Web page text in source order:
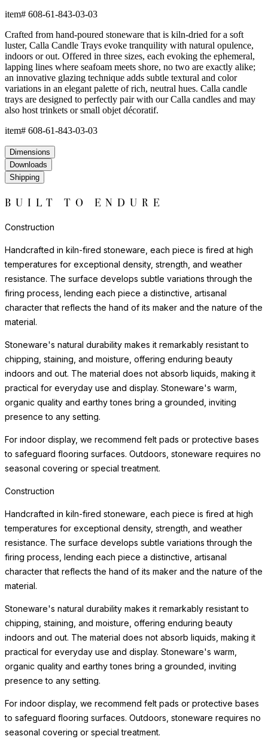
item# 608-61-843-03-03
Crafted from hand-poured stoneware that is kiln-dried for a soft
luster, Calla Candle Trays evoke tranquility with natural opulence,
indoors or out. Offered in three sizes, each evoking the ephemeral,
lapping lines where seafoam meets shore, no two are exactly alike;
an innovative glazing technique adds subtle textural and color
variations in an elegant palette of rich, neutral hues. Calla candle
trays are designed to perfectly pair with our Calla candles and may
also host trinkets or small objet décoratif.
item# 608-61-843-03-03
Dimensions
Downloads
Shipping
BUILT TO ENDURE
Construction
Handcrafted in kiln-fired stoneware, each piece is fired at high
temperatures for exceptional density, strength, and weather
resistance. The surface develops subtle variations through the
firing process, lending each piece a distinctive, artisanal
character that reflects the hand of its maker and the nature of the
material.
Stoneware's natural durability makes it remarkably resistant to
chipping, staining, and moisture, offering enduring beauty
indoors and out. The material does not absorb liquids, making it
practical for everyday use and display. Stoneware's warm,
organic quality and earthy tones bring a grounded, inviting
presence to any setting.
For indoor display, we recommend felt pads or protective bases
to safeguard flooring surfaces. Outdoors, stoneware requires no
seasonal covering or special treatment.
Construction
Handcrafted in kiln-fired stoneware, each piece is fired at high
temperatures for exceptional density, strength, and weather
resistance. The surface develops subtle variations through the
firing process, lending each piece a distinctive, artisanal
character that reflects the hand of its maker and the nature of the
material.
Stoneware's natural durability makes it remarkably resistant to
chipping, staining, and moisture, offering enduring beauty
indoors and out. The material does not absorb liquids, making it
practical for everyday use and display. Stoneware's warm,
organic quality and earthy tones bring a grounded, inviting
presence to any setting.
For indoor display, we recommend felt pads or protective bases
to safeguard flooring surfaces. Outdoors, stoneware requires no
seasonal covering or special treatment.